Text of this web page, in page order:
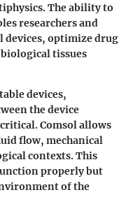
The ability to
researchers and
devices, optimize drug
tissues
devices,
the device
Comsol allows
flow, mechanical
contexts. This
properly but
of the